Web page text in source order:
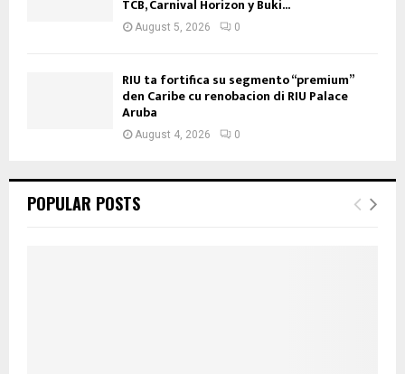
TCB, Carnival Horizon y Buki...
August 5, 2026 0
RIU ta fortifica su segmento “premium”
den Caribe cu renobacion di RIU Palace
Aruba
August 4, 2026 0
POPULAR POSTS